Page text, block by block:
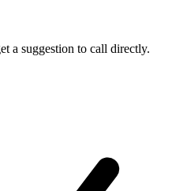
a suggestion to call directly.